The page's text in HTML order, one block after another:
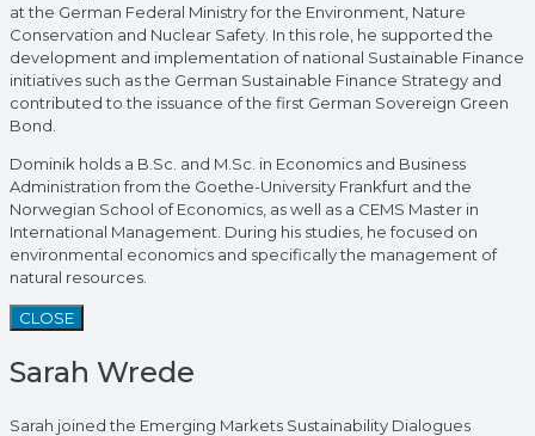
at the German Federal Ministry for the Environment, Nature
Conservation and Nuclear Safety. In this role, he supported the
development and implementation of national Sustainable Finance
initiatives such as the German Sustainable Finance Strategy and
contributed to the issuance of the first German Sovereign Green
Bond.
Dominik holds a B.Sc. and M.Sc. in Economics and Business
Administration from the Goethe-University Frankfurt and the
Norwegian School of Economics, as well as a CEMS Master in
International Management. During his studies, he focused on
environmental economics and specifically the management of
natural resources.
CLOSE
Sarah Wrede
Sarah joined the Emerging Markets Sustainability Dialogues